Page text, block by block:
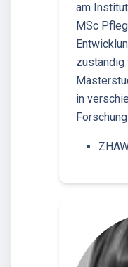
am
MSc
zuständig
in